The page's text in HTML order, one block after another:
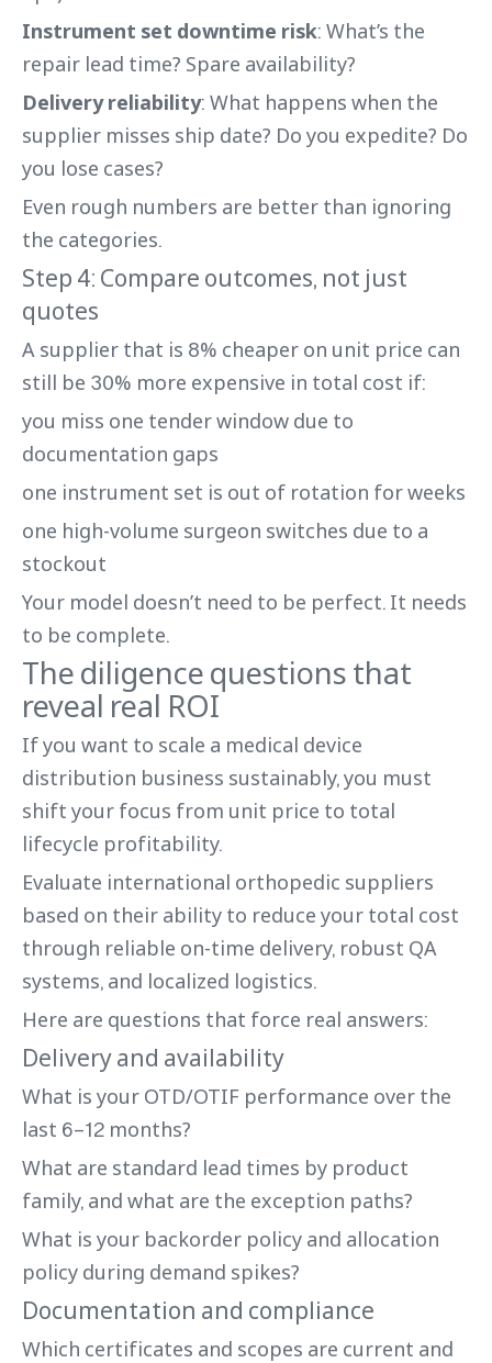
Instrument set downtime risk: What’s the
repair lead time? Spare availability?
Delivery reliability: What happens when the
supplier misses ship date? Do you expedite? Do
you lose cases?
Even rough numbers are better than ignoring
the categories.
Step 4: Compare outcomes, not just
quotes
A supplier that is 8% cheaper on unit price can
still be 30% more expensive in total cost if:
you miss one tender window due to
documentation gaps
one instrument set is out of rotation for weeks
one high-volume surgeon switches due to a
stockout
Your model doesn’t need to be perfect. It needs
to be complete.
The diligence questions that
reveal real ROI
If you want to scale a medical device
distribution business sustainably, you must
shift your focus from unit price to total
lifecycle profitability.
Evaluate international orthopedic suppliers
based on their ability to reduce your total cost
through reliable on-time delivery, robust QA
systems, and localized logistics.
Here are questions that force real answers:
Delivery and availability
What is your OTD/OTIF performance over the
last 6–12 months?
What are standard lead times by product
family, and what are the exception paths?
What is your backorder policy and allocation
policy during demand spikes?
Documentation and compliance
Which certificates and scopes are current and